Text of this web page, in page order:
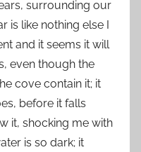
surrounding our
is like nothing else I
and it seems it will
even though the
cove contain it; it
before it falls
it, shocking me with
is so dark; it